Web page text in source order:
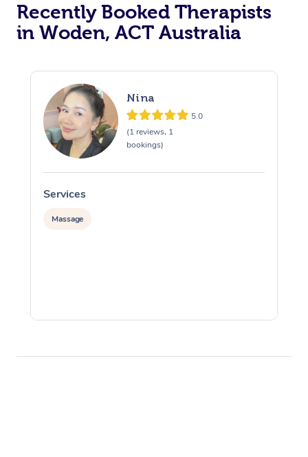
Recently Booked Therapists
in Woden, ACT Australia
Nina
5.0
(1 reviews, 1
bookings)
Services
Massage